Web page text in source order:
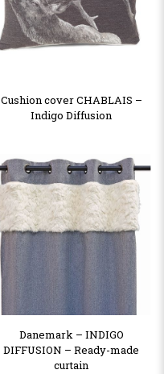
Cushion cover CHABLAIS –
Indigo Diffusion
Danemark – INDIGO
DIFFUSION – Ready-made
curtain